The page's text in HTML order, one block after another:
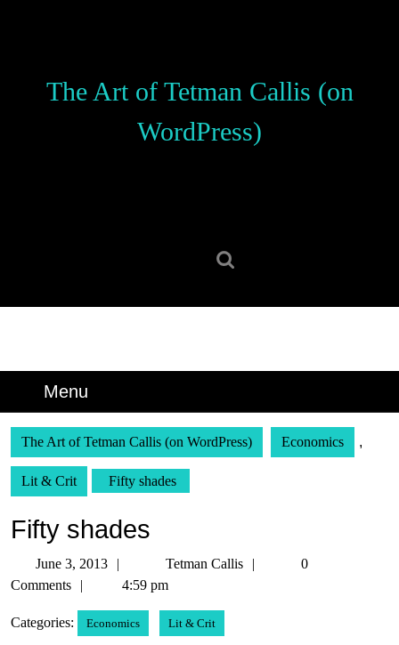
The Art of Tetman Callis (on
WordPress)
Menu
The Art of Tetman Callis (on WordPress) Economics ,
Lit & Crit Fifty shades
Fifty shades
June 3, 2013
3,
Tetman Callis
Tetman
0
Comments
4:59 pm
Categories: Economics Lit & Crit